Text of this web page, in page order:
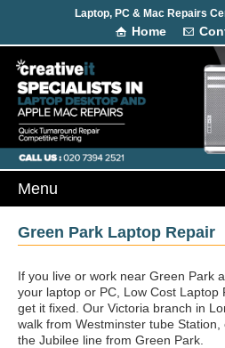
Laptop, PC & Mac Repairs
Home
Green Park Laptop Repair
If you live or work near Green Park
your laptop or PC, Low Cost Laptop
get it fixed. Our Victoria branch in
walk from Westminster tube
the Jubilee line from Green Park.